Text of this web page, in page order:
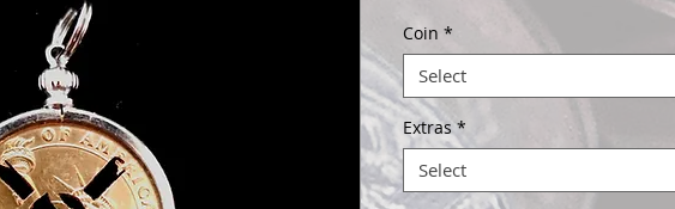
Coin *
Select
Extras *
Select